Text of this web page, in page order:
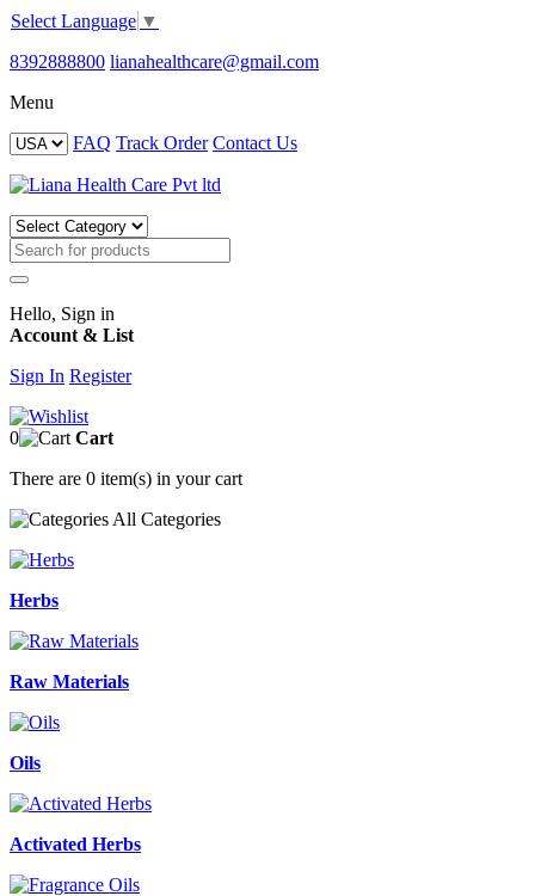
Select Language ▼
8392888800 lianahealthcare@gmail.com
Menu
FAQ Track Order Contact Us
Hello, Sign in
Account & List
Sign In Register
0
Cart
There are 0 item(s) in your cart
All Categories
Herbs
Raw Materials
Oils
Activated Herbs